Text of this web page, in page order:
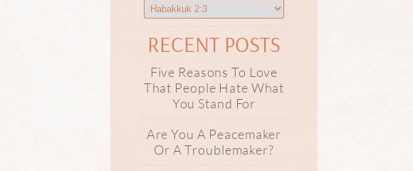
RECENT POSTS
Five Reasons To Love
That People Hate What
You Stand For
Are You A Peacemaker
Or A Troublemaker?